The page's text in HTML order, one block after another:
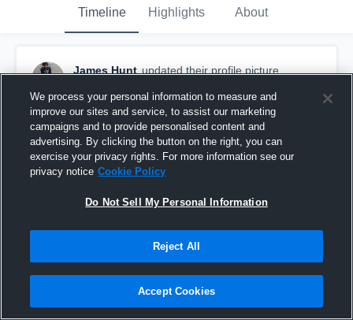
Timeline Highlights About
James Hunt updated their profile picture.
We process your personal information to measure and
improve our sites and service, to assist our marketing
campaigns and to provide personalised content and
advertising. By clicking the button on the right, you can
exercise your privacy rights. For more information see our
privacy notice Cookie Policy
Do Not Sell My Personal Information
Reject All
Accept Cookies